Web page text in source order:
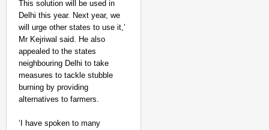
This solution will be used in
Delhi this year. Next year, we
will urge other states to use it,’
Mr Kejriwal said. He also
appealed to the states
neighbouring Delhi to take
measures to tackle stubble
burning by providing
alternatives to farmers.
‘I have spoken to many